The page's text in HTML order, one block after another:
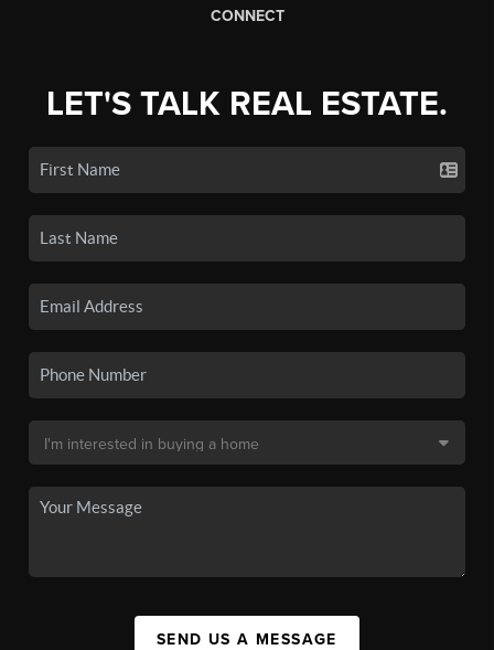
CONNECT
LET'S TALK REAL ESTATE.
SEND US A MESSAGE